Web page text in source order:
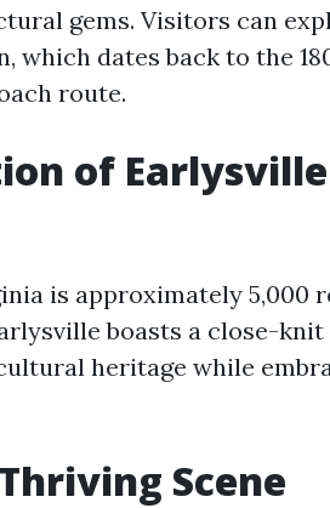
gems. Visitors can
which dates back to the
route.
of Earlysville
is approximately 5,000
boasts a close-
heritage while
Scene